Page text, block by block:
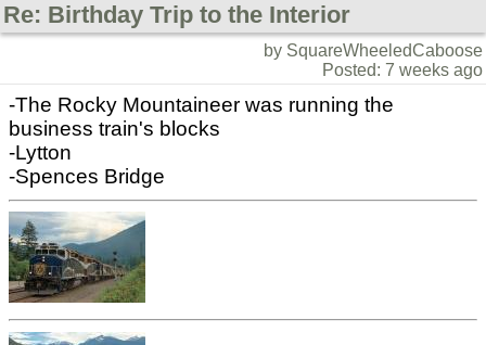
Re: Birthday Trip to the Interior
by SquareWheeledCaboose
Posted: 7 weeks ago
-The Rocky Mountaineer was running the
business train's blocks
-Lytton
-Spences Bridge